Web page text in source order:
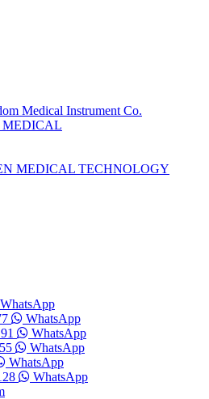
Medical Instrument Co.
MEDICAL
MEDICAL TECHNOLOGY
WhatsApp
WhatsApp
WhatsApp
WhatsApp
WhatsApp
WhatsApp